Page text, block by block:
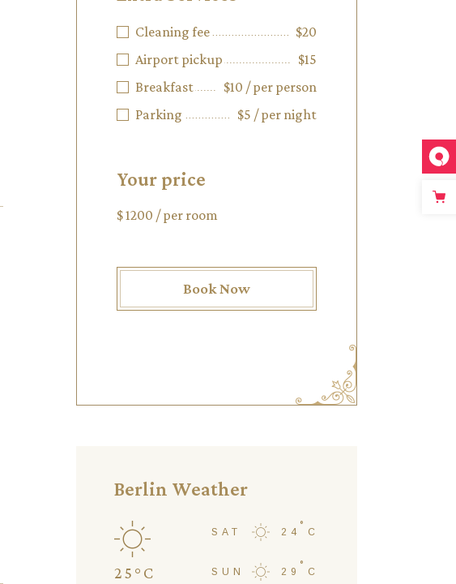
Cleaning fee
$20
Airport pickup
$15
Breakfast
$10 / per person
Parking
$5 / per night
Your price
$1200 / per room
Book Now
Berlin Weather
25 ° C
SAT 24
°
C
SUN 29
°
C